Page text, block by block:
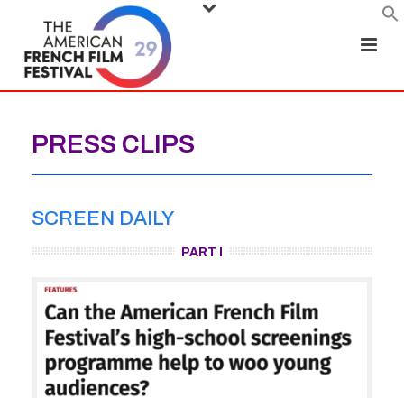
PRESS CLIPS
SCREEN DAILY
PART I